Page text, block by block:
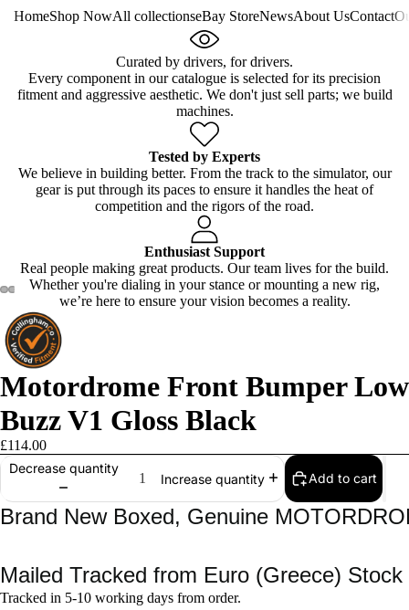
HomeShop NowAll collectionseBay StoreNewsAbout UsContact
Curated by drivers, for drivers.
Every component in our catalogue is selected for its precision
fitment and aggressive aesthetic. We don't just sell parts; we build
machines.
Tested by Experts
We believe in building better. From the track to the simulator, our
gear is put through its paces to ensure it handles the heat of
competition and the rigors of the road.
Enthusiast Support
Real people making great products. Our team lives for the build.
Whether you're dialing in your stance or mounting a new rig,
we’re here to ensure your vision becomes a reality.
Motordrome Front Bumper
Buzz V1 Gloss Black
£114.00
Decrease quantity
Increase quantity Add to cart
Brand New Boxed, Genuine
Mailed Tracked from Euro (Greece) Stock
Tracked in 5-10 working days from order.